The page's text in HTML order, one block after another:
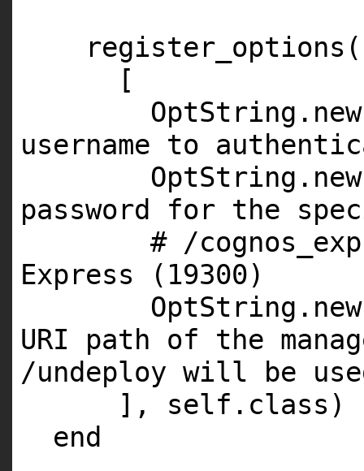
register_options(
[
OptString. new
username to
OptString. new
password for the
# /
Express (19300)
OptString. new
URI path of the
/undeploy will be
], self . class )
end